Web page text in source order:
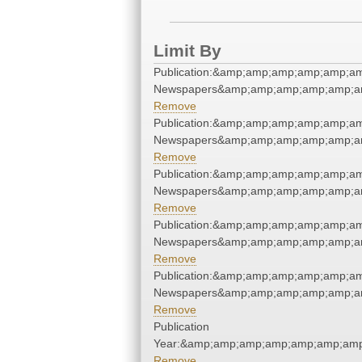
Limit By
Remove
Remove
Remove
Remove
Remove
Publication